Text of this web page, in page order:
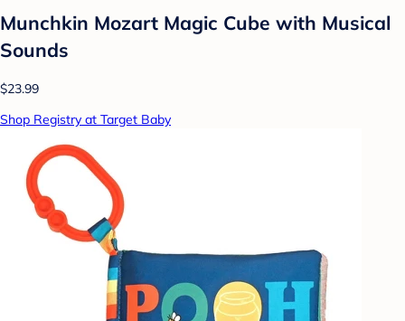
Munchkin Mozart Magic Cube with Musical
Sounds
$23.99
Shop Registry at Target Baby